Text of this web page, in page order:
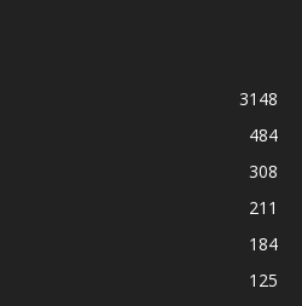
3148
484
308
211
184
125